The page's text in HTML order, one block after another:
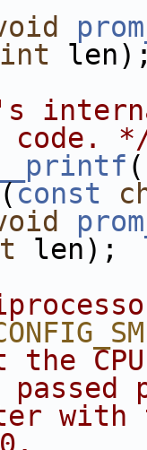
int
code.
__printf
(const
len);
with